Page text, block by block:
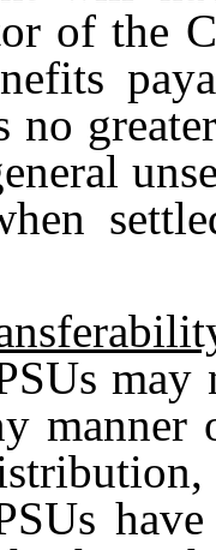
of the
no